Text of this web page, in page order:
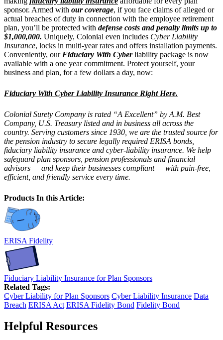
sponsor. Armed with our coverage, if you face claims of alleged or
actual breaches of duty in connection with the employee retirement
plan, you’ll be protected with defense costs and penalty limits up to
$1,000,000. Uniquely, Colonial even includes Cyber Liability
Insurance, locks in multi-year rates and offers installation payments.
Conveniently, our Fiduciary With Cyberliability package is now
available with a one year commitment. Protect yourself, your
business and plan, for a few dollars a day, now:
Fiduciary With Cyber Liability Insurance Right Here.
Colonial Surety Company is rated “A Excellent” by A.M. Best
Company, U.S. Treasury listed and in business all across the
country. Serving customers since 1930, we are the trusted source for
the pension industry to secure legally required ERISA bonds,
fiduciary liability insurance and cyber-liability insurance. We help
safeguard plan sponsors, pension professionals and financial
advisors — and keep their businesses compliant — with pain-free,
efficient, and friendly service every time.
Products In this Article:
ERISA Fidelity
Fiduciary Liability Insurance for Plan Sponsors
Related Tags:
Cyber Liability for Plan Sponsors Cyber Liability Insurance Data
Breach ERISA Act ERISA Fidelity Bond Fidelity Bond
Helpful Resources